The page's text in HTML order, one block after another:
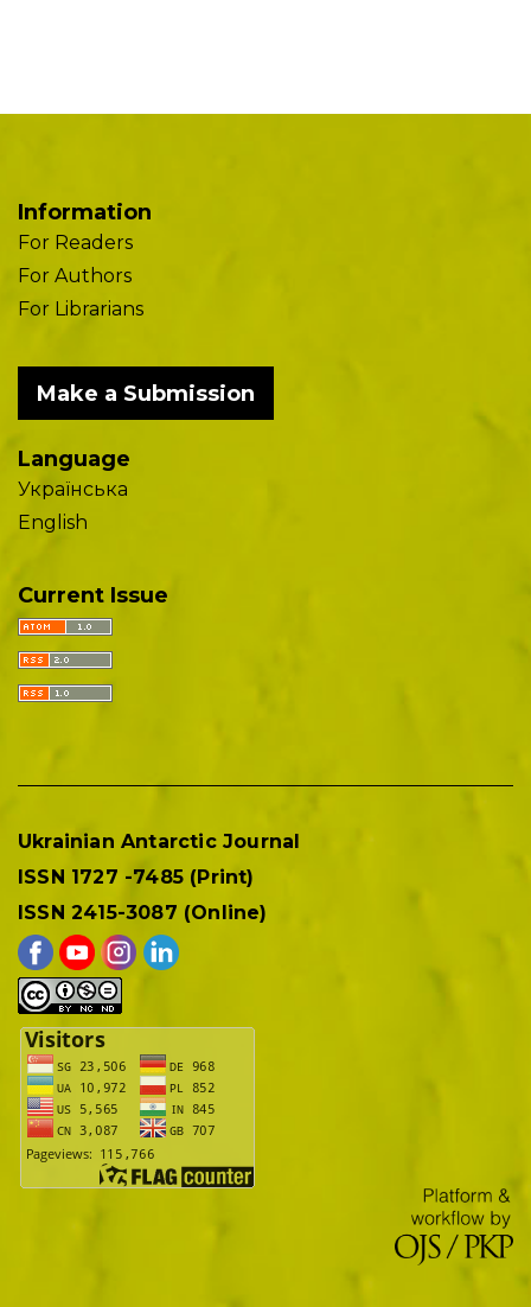
Information
For Readers
For Authors
For Librarians
Make a Submission
Language
Українська
English
Current Issue
Ukrainian Antarctic Journal
ISSN 1727 -7485 (Print)
ISSN 2415-3087 (Online)